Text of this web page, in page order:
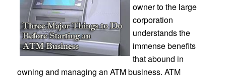
owner to the large
corporation
understands the
immense benefits
that abound in
owning and managing an ATM business. ATM